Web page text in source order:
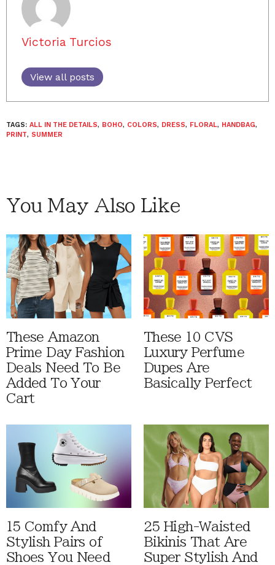
Victoria Turcios
View all posts
TAGS: ALL IN THE DETAILS, BOHO, COLORS, DRESS, FLORAL, HANDBAG,
PRINT, SUMMER
You May Also Like
These Amazon
Prime Day Fashion
Deals Need To Be
Added To Your
Cart
These 10 CVS
Luxury Perfume
Dupes Are
Basically Perfect
15 Comfy And
Stylish Pairs of
Shoes You Need
25 High-Waisted
Bikinis That Are
Super Stylish And